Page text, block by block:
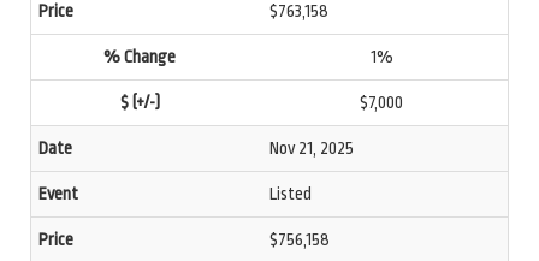
$763,158
1%
$7,000
Nov 21, 2025
Listed
$756,158